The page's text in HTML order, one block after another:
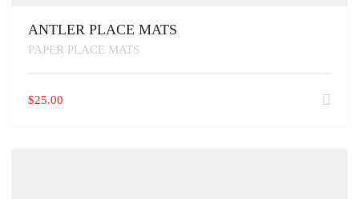
ANTLER PLACE MATS
PAPER PLACE MATS
$25.00